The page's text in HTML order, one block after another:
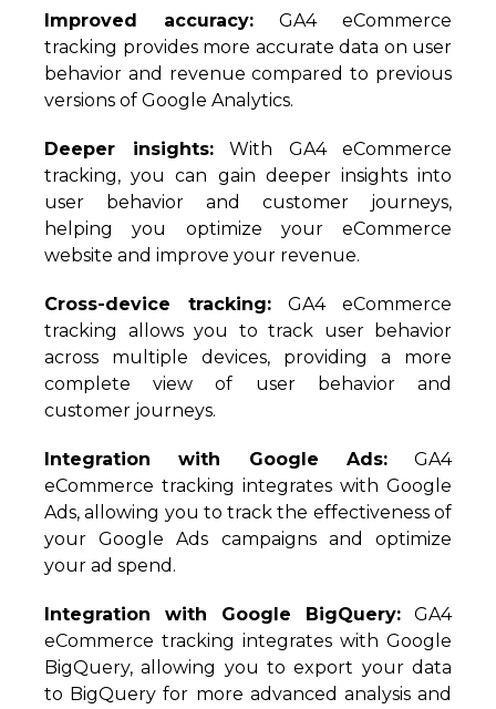
Improved accuracy: GA4 eCommerce
tracking provides more accurate data on user
behavior and revenue compared to previous
versions of Google Analytics.
Deeper insights:With GA4 eCommerce
tracking, you can gain deeper insights into
user behavior and customer journeys,
helping you optimize your eCommerce
website and improve your revenue.
Cross-device tracking: GA4 eCommerce
tracking allows you to track user behavior
across multiple devices, providing a more
complete view of user behavior and
customer journeys.
Integration with Google Ads:GA4
eCommerce tracking integrates with Google
Ads, allowing you to track the effectiveness of
your Google Ads campaigns and optimize
your ad spend.
Integration with Google BigQuery: GA4
eCommerce tracking integrates with Google
BigQuery, allowing you to export your data
to BigQuery for more advanced analysis and